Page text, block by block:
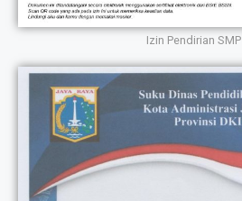
Izin Pendirian SMP